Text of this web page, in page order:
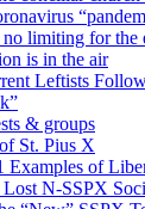
no limiting for the
is in the air
Leftists
& groups
St. Pius X
Examples of
Lost N-SSPX